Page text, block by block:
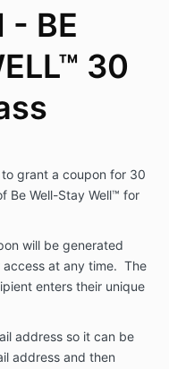
- BE
30
grant a coupon for 30
Be Well-Stay Well™ for
will be generated
at any time. The
enters their unique
address so it can be
address and then